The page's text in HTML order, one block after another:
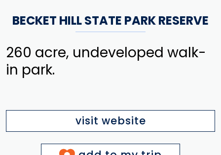
BECKET HILL STATE PARK RESERVE
260 acre, undeveloped walk-
in park.
visit website